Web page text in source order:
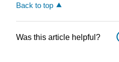
Back to top
Was this article helpful?